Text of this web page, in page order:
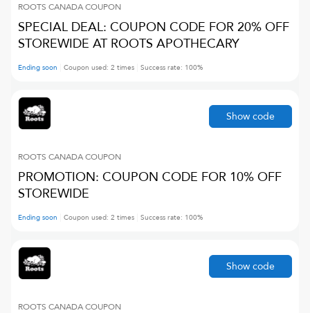
ROOTS CANADACOUPON
SPECIAL DEAL: COUPON CODE FOR 20% OFF
STOREWIDE AT ROOTS APOTHECARY
Ending soon Coupon used: 2 times Success rate: 100%
ROOTS CANADACOUPON
PROMOTION: COUPON CODE FOR 10% OFF
STOREWIDE
Ending soon Coupon used: 2 times Success rate: 100%
Show code
ROOTS CANADACOUPON
Show code